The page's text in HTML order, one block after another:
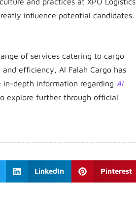
influence potential candidates.
of services catering to cargo
efficiency, Al Falah Cargo has
in-depth information regarding Al
explore further through official
LinkedIn Pinterest